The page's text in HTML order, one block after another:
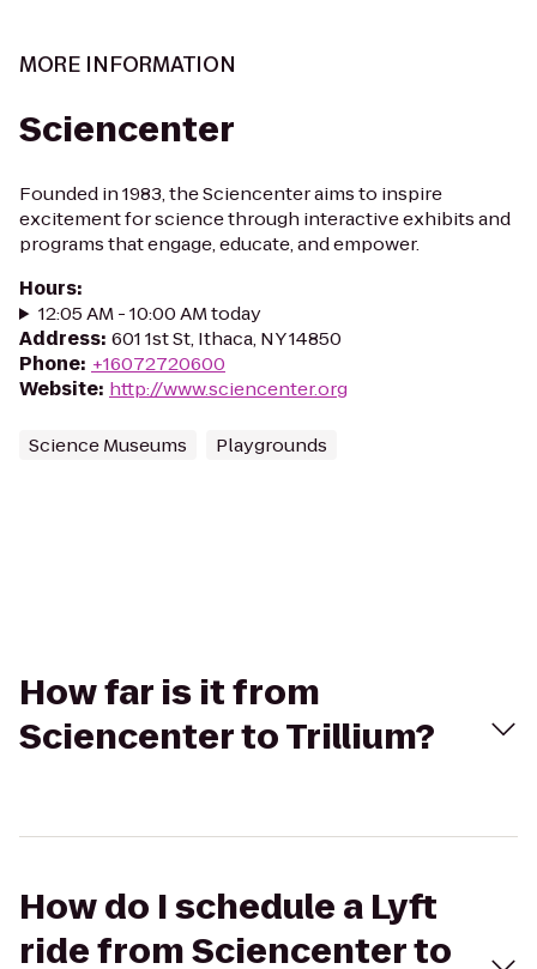
MORE INFORMATION
Sciencenter
Founded in 1983, the Sciencenter aims to inspire
excitement for science through interactive exhibits and
programs that engage, educate, and empower.
Hours:
12:05 AM - 10:00 AM today
Address: 601 1st St, Ithaca, NY 14850
Phone: +16072720600
Website: http://www.sciencenter.org
Science Museums Playgrounds
How far is it from
Sciencenter to Trillium?
How do I schedule a Lyft
ride from Sciencenter to